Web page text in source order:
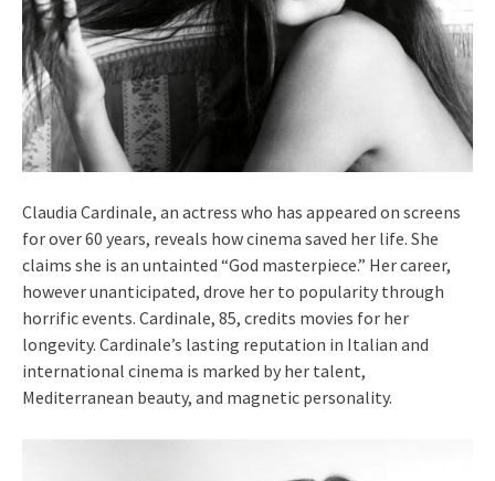
Claudia Cardinale, an actress who has appeared on screens
for over 60 years, reveals how cinema saved her life. She
claims she is an untainted “God masterpiece.” Her career,
however unanticipated, drove her to popularity through
horrific events. Cardinale, 85, credits movies for her
longevity. Cardinale’s lasting reputation in Italian and
international cinema is marked by her talent,
Mediterranean beauty, and magnetic personality.